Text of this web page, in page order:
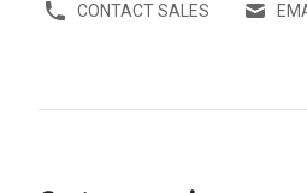
CONTACT SALES